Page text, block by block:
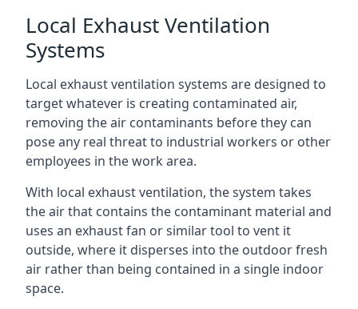
Local Exhaust Ventilation
Systems
Local exhaust ventilation systems are designed to
target whatever is creating contaminated air,
removing the air contaminants before they can
pose any real threat to industrial workers or other
employees in the work area.
With local exhaust ventilation, the system takes
the air that contains the contaminant material and
uses an exhaust fan or similar tool to vent it
outside, where it disperses into the outdoor fresh
air rather than being contained in a single indoor
space.